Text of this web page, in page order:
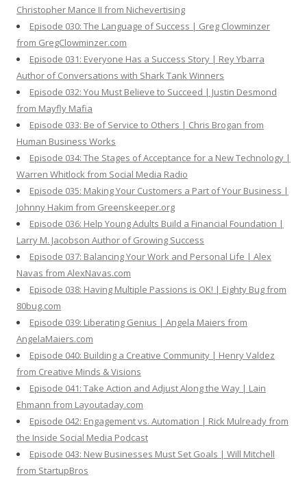
Christopher Mance II from Nichevertising
Episode 030: The Language of Success | Greg Clowminzer
from GregClowminzer.com
Episode 031: Everyone Has a Success Story | Rey Ybarra
Author of Conversations with Shark Tank Winners
Episode 032: You Must Believe to Succeed | Justin Desmond
from Mayfly Mafia
Episode 033: Be of Service to Others | Chris Brogan from
Human Business Works
Episode 034: The Stages of Acceptance for a New Technology |
Warren Whitlock from Social Media Radio
Episode 035: Making Your Customers a Part of Your Business |
Johnny Hakim from Greenskeeper.org
Episode 036: Help Young Adults Build a Financial Foundation |
Larry M. Jacobson Author of Growing Success
Episode 037: Balancing Your Work and Personal Life | Alex
Navas from AlexNavas.com
Episode 038: Having Multiple Passions is OK! | Eighty Bug from
80bug.com
Episode 039: Liberating Genius | Angela Maiers from
AngelaMaiers.com
Episode 040: Building a Creative Community | Henry Valdez
from Creative Minds & Visions
Episode 041: Take Action and Adjust Along the Way | Lain
Ehmann from Layoutaday.com
Episode 042: Engagement vs. Automation | Rick Mulready from
the Inside Social Media Podcast
Episode 043: New Businesses Must Set Goals | Will Mitchell
from StartupBros